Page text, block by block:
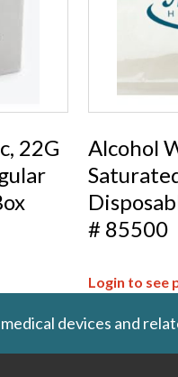
22G
Alcohol
# 85500
Login to see
devices and